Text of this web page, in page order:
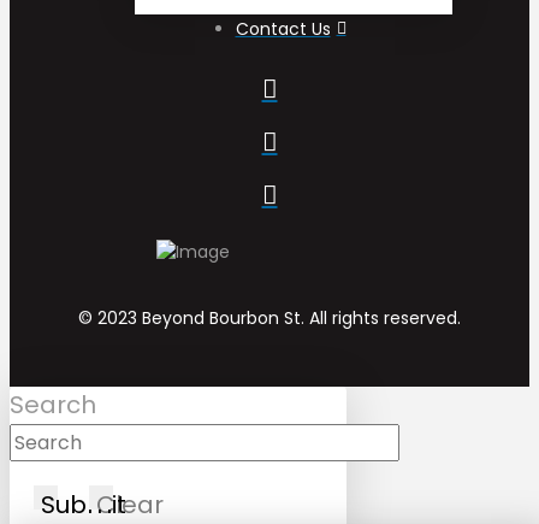
Contact Us
© 2023 Beyond Bourbon St. All rights reserved.
Search
SubmitClear